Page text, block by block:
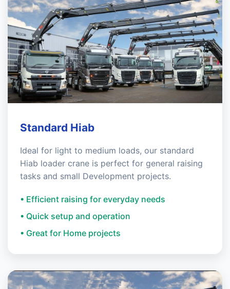
Standard Hiab
Ideal for light to medium loads, our standard
Hiab loader crane is perfect for general raising
tasks and small Development projects.
• Efficient raising for everyday needs
• Quick setup and operation
• Great for Home projects